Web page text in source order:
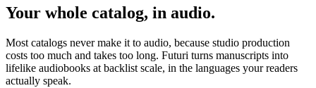
Your whole catalog, in audio.
Most catalogs never make it to audio, because studio production
costs too much and takes too long. Futuri turns manuscripts into
lifelike audiobooks at backlist scale, in the languages your readers
actually speak.